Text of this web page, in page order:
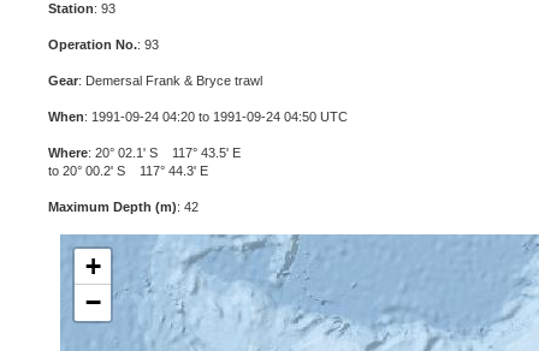
Station: 93
Operation No.: 93
Gear: Demersal Frank & Bryce trawl
When: 1991-09-24 04:20 to 1991-09-24 04:50 UTC
Where: 20° 02.1' S 117° 43.5' E
to 20° 00.2' S 117° 44.3' E
Maximum Depth (m): 42
+
−